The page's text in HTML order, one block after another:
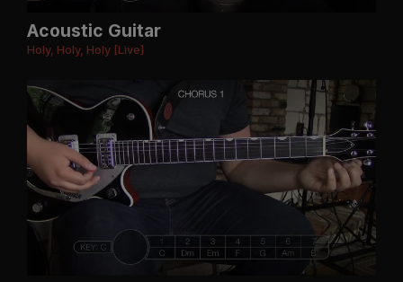
Acoustic Guitar
Holy, Holy, Holy [Live]